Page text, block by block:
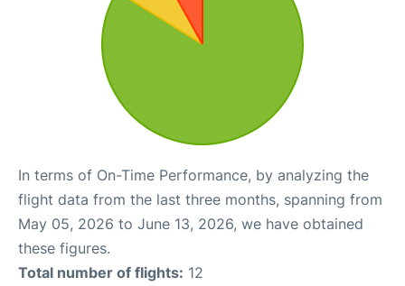
In terms of On-Time Performance, by analyzing the
flight data from the last three months, spanning from
May 05, 2026 to June 13, 2026, we have obtained
these figures.
Total number of flights: 12